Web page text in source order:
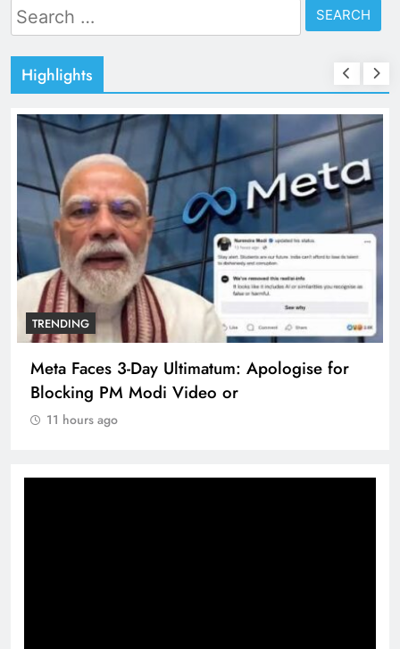
Search
for:
Highlights
TRENDING
Meta Faces 3-Day Ultimatum: Apologise for
Blocking PM Modi Video or
11 hours ago